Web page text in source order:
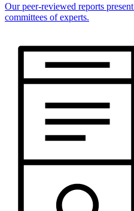
Our peer-reviewed reports
committees of experts.